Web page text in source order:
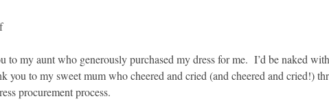
to my aunt who generously purchased my dress for me. I’d be naked
you to my sweet mum who cheered and cried (and cheered and cried!)
procurement process.